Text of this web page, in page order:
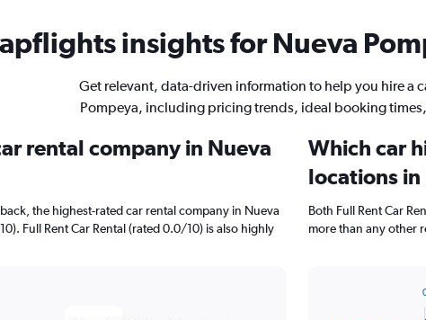
insights for Nueva
Get relevant, data-driven information to help you hire a
Pompeya, including pricing trends, ideal booking
rental company in Nueva
the highest-rated car rental company in Nueva
Full Rent Car Rental (rated 0.0/10) is also highly
Which car
locations in
Both Full Rent Car
more than any other